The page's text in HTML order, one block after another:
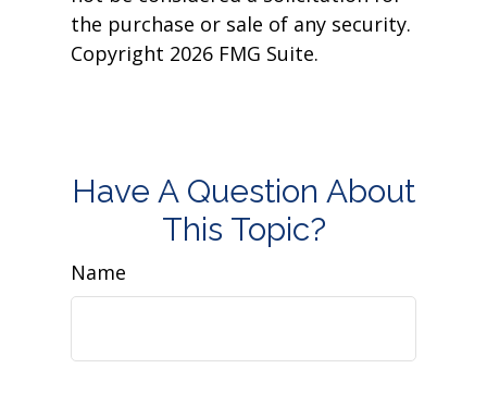
the purchase or sale of any security.
Copyright 2026 FMG Suite.
Have A Question About
This Topic?
Name